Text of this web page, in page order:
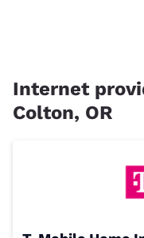
Internet
Colton, OR